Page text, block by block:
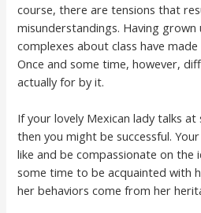
course, there are tensions that
misunderstandings. Having
complexes about class have
Once and some time, however,
actually for by it.
If your lovely Mexican lady talks
then you might be successful.
like and be compassionate on the
some time to be acquainted with
her behaviors come from her